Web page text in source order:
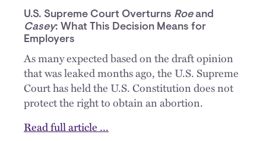
U.S. Supreme Court Overturns Roeand
Casey: What This Decision Means for
Employers
As many expected based on the draft opinion
that was leaked months ago, the U.S. Supreme
Court has held the U.S. Constitution does not
protect the right to obtain an abortion.
Read full article …